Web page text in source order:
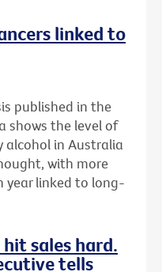
linked to
published in the
shows the level of
alcohol in Australia
with more
year linked to long-
sales hard.
tells